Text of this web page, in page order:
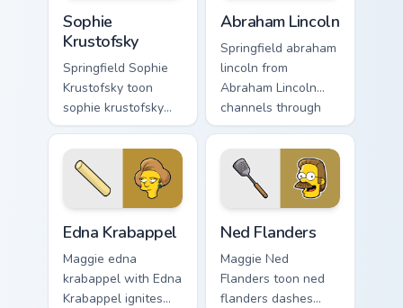
Sophie
Krustofsky
Springfield Sophie
Krustofsky toon
sophie krustofsky
dashes across
pointer tabs with
Springfield custom
cursor action style.
Abraham Lincoln
Springfield abraham
lincoln from
Abraham Lincoln
channels through
clicks with Bart
skateboard custom
cursor heat.
Edna Krabappel
Maggie edna
krabappel with Edna
Krabappel ignites
Ned Flanders
Maggie Ned
Flanders toon ned
flanders dashes